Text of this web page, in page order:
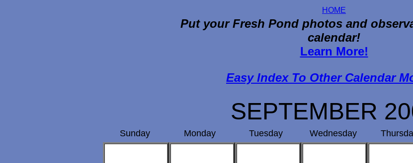
HOME
Put your Fresh Pond photos and
calendar!
Learn More!
Easy Index To Other Calendar
SEPTEMBER
Sunday Monday Tuesday Wednesday